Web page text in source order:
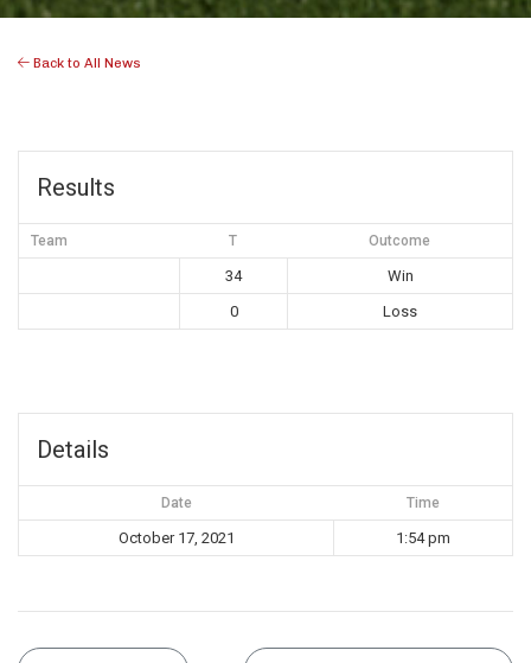
Back to All News
Results
Team T Outcome
34
Win
0
Loss
Details
Date Time
October 17, 2021 1:54 pm